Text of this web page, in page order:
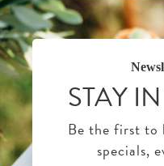
STAY
Be the first to
specials,